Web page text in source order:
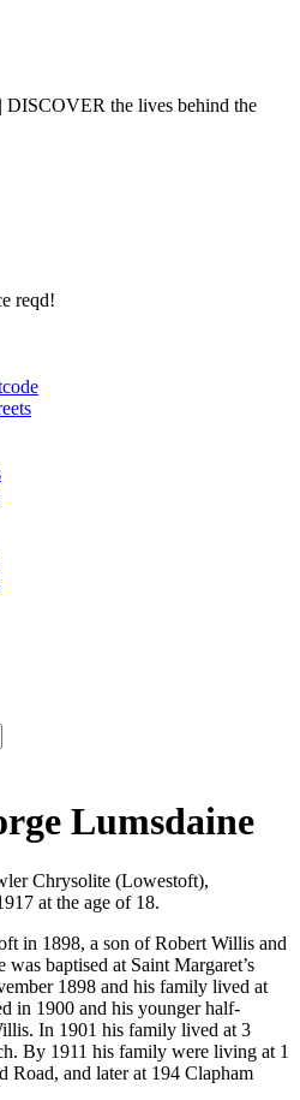
DISCOVER the lives behind the
reqd!
Lumsdaine
Chrysolite (Lowestoft),
at the age of 18.
in 1898, a son of Robert Willis and
baptised at Saint Margaret’s
1898 and his family lived at
in 1900 and his younger half-
In 1901 his family lived at 3
By 1911 his family were living at 1
Road, and later at 194 Clapham